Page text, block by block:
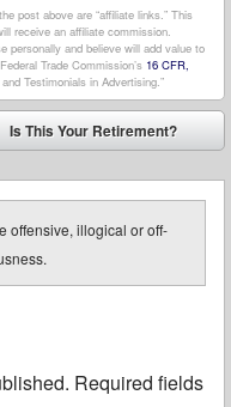
post above are “affiliate links.” This
receive an affiliate commission.
personally and believe will add value to
Trade Commission’s 16 CFR,
Testimonials in Advertising.”
Is This Your Retirement?
offensive, illogical or off-
Required fields